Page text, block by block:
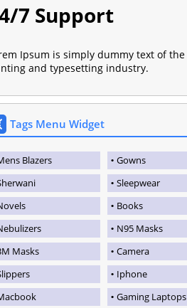
7 Support
Ipsum is simply dummy text of the
and typesetting industry.
Tags Menu Widget
Blazers
Gowns
Sleepwear
Books
N95 Masks
Masks
Camera
Iphone
Gaming Laptops